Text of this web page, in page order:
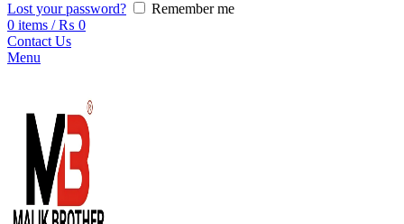
Lost your password?
Remember me
0 items / ₨ 0
Contact Us
Menu